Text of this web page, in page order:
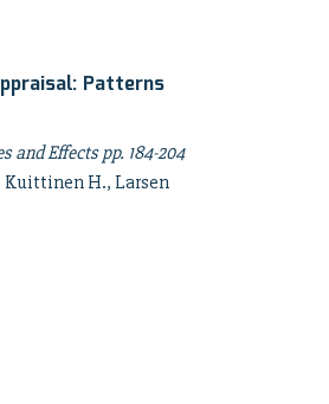
Patterns
and Effects pp. 184-204
Kuittinen H., Larsen